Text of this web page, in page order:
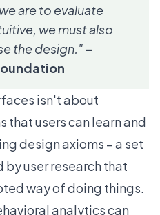
are to evaluate
we must also
the design." –
isn't about
users can learn and
design axioms – a set
user research that
way of doing things.
analyticscan